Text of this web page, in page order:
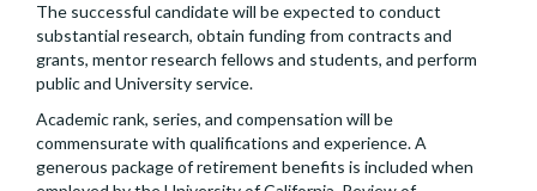
The successful candidate will be expected to conduct
substantial research, obtain funding from contracts and
grants, mentor research fellows and students, and perform
public and University service.
Academic rank, series, and compensation will be
commensurate with qualifications and experience. A
generous package of retirement benefits is included when